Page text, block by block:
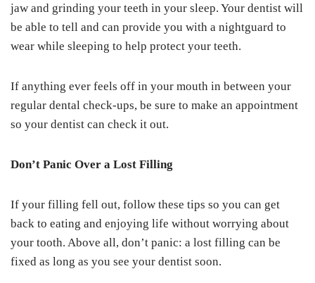
jaw and grinding your teeth in your sleep. Your dentist will
be able to tell and can provide you with a nightguard to
wear while sleeping to help protect your teeth.
If anything ever feels off in your mouth in between your
regular dental check-ups, be sure to make an appointment
so your dentist can check it out.
Don’t Panic Over a Lost Filling
If your filling fell out, follow these tips so you can get
back to eating and enjoying life without worrying about
your tooth. Above all, don’t panic: a lost filling can be
fixed as long as you see your dentist soon.